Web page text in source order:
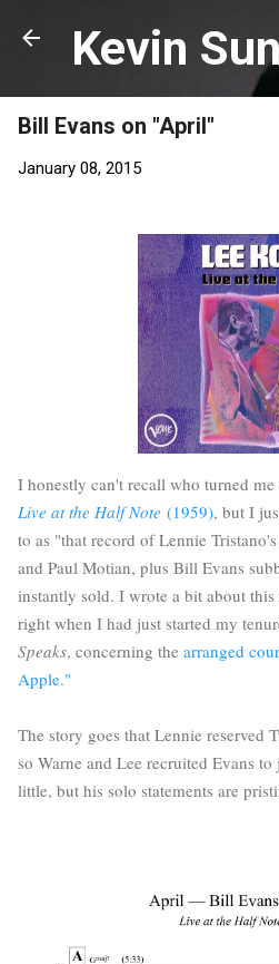
Skip to main
Kevin
Bill Evans on "April"
January 08, 2015
I honestly can't recall who turned
Live at the Half Note (1959), but I
to as "that record of Lennie
and Paul Motian, plus Bill Evans
instantly sold. I wrote a bit about
right when I had just started my
Speaks, concerning the arranged
Apple."
The story goes that Lennie reserved
so Warne and Lee recruited Evans
little, but his solo statements are